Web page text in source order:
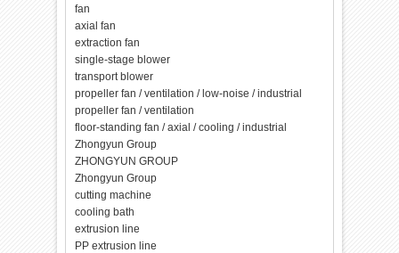
fan
axial fan
extraction fan
single-stage blower
transport blower
propeller fan / ventilation / low-noise / industrial
propeller fan / ventilation
floor-standing fan / axial / cooling / industrial
Zhongyun Group
ZHONGYUN GROUP
Zhongyun Group
cutting machine
cooling bath
extrusion line
PP extrusion line